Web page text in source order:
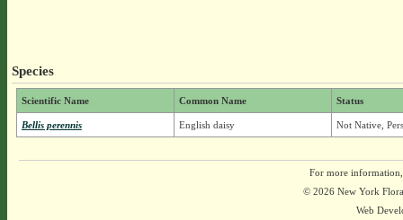
Species
Scientific Name Common Name Status
Bellis perennis English daisy Not Native,
For more
© 2026 New York
Web